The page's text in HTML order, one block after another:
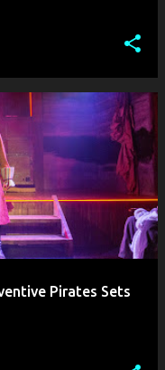
Pirates Sets